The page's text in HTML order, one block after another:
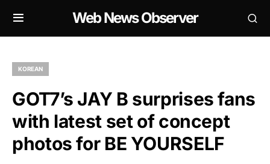
Web News Observer
KOREAN
GOT7’s JAY B surprises fans
with latest set of concept
photos for BE YOURSELF